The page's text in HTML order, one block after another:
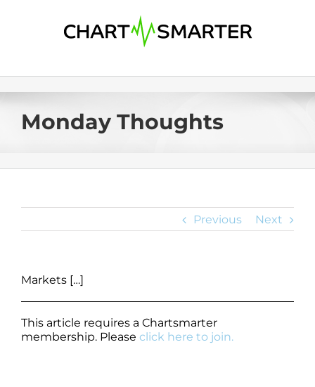
Monday Thoughts
Previous Next
Markets […]
This article requires a Chartsmarter
membership. Please click here to join.